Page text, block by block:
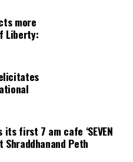
more
Liberty:
first 7 am cafe ‘SEVEN
at Shraddhanand Peth